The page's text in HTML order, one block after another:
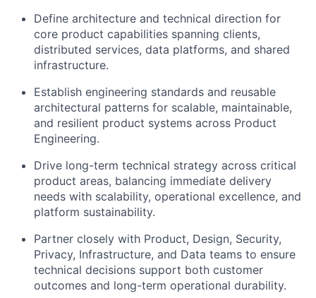
Define architecture and technical direction for
core product capabilities spanning clients,
distributed services, data platforms, and shared
infrastructure.
Establish engineering standards and reusable
architectural patterns for scalable, maintainable,
and resilient product systems across Product
Engineering.
Drive long-term technical strategy across critical
product areas, balancing immediate delivery
needs with scalability, operational excellence, and
platform sustainability.
Partner closely with Product, Design, Security,
Privacy, Infrastructure, and Data teams to ensure
technical decisions support both customer
outcomes and long-term operational durability.